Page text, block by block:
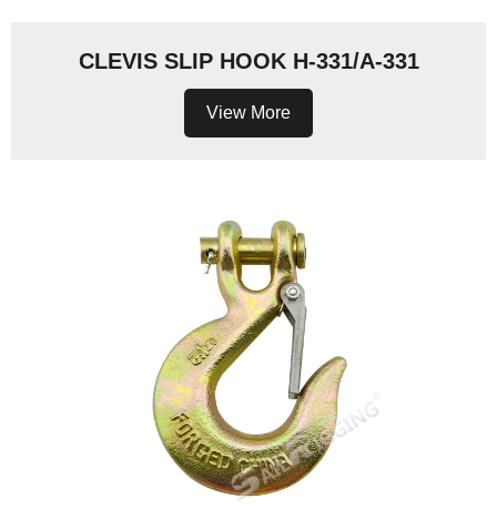
CLEVIS SLIP HOOK H-331/A-331
View More